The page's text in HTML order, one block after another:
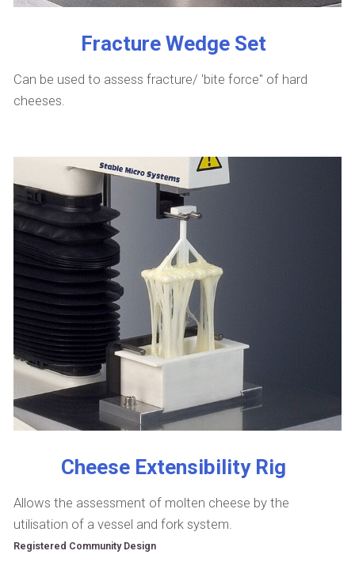
Fracture Wedge Set
Can be used to assess fracture/ 'bite force" of hard
cheeses.
Cheese Extensibility Rig
Allows the assessment of molten cheese by the
utilisation of a vessel and fork system.
Registered Community Design